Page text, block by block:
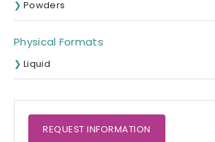
Powders
Physical Formats
Liquid
REQUEST INFORMATION